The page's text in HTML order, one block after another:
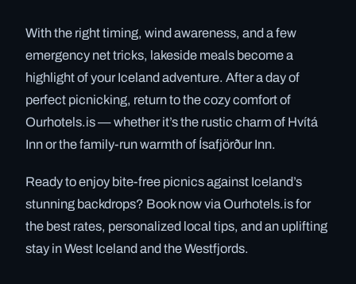
With the right timing, wind awareness, and a few
emergency net tricks, lakeside meals become a
highlight of your Iceland adventure. After a day of
perfect picnicking, return to the cozy comfort of
Ourhotels.is — whether it’s the rustic charm of Hvítá
Inn or the family-run warmth of Ísafjörður Inn.
Ready to enjoy bite-free picnics against Iceland’s
stunning backdrops? Book now via Ourhotels.is for
the best rates, personalized local tips, and an uplifting
stay in West Iceland and the Westfjords.